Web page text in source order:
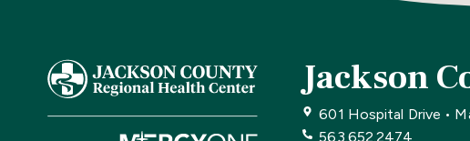
Jackson
601 Hospital Drive •
563.652.2474